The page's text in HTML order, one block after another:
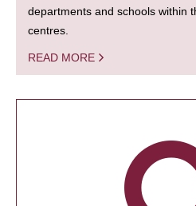
departments and schools within
centres.
READ MORE